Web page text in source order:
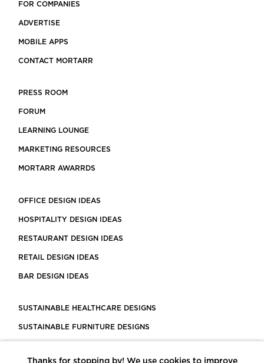
FOR COMPANIES
ADVERTISE
MOBILE APPS
CONTACT MORTARR
PRESS ROOM
FORUM
LEARNING LOUNGE
MARKETING RESOURCES
MORTARR AWARRDS
OFFICE DESIGN IDEAS
HOSPITALITY DESIGN IDEAS
RESTAURANT DESIGN IDEAS
RETAIL DESIGN IDEAS
BAR DESIGN IDEAS
SUSTAINABLE HEALTHCARE DESIGNS
SUSTAINABLE FURNITURE DESIGNS
Thanks for stopping by! We use cookies to improve